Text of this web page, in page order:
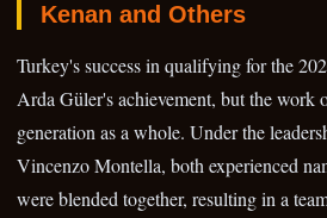
Kenan and Others
Turkey's success in qualifying for the
Arda Güler's achievement, but the work
generation as a whole. Under the
Vincenzo Montella, both experienced
were blended together, resulting in a